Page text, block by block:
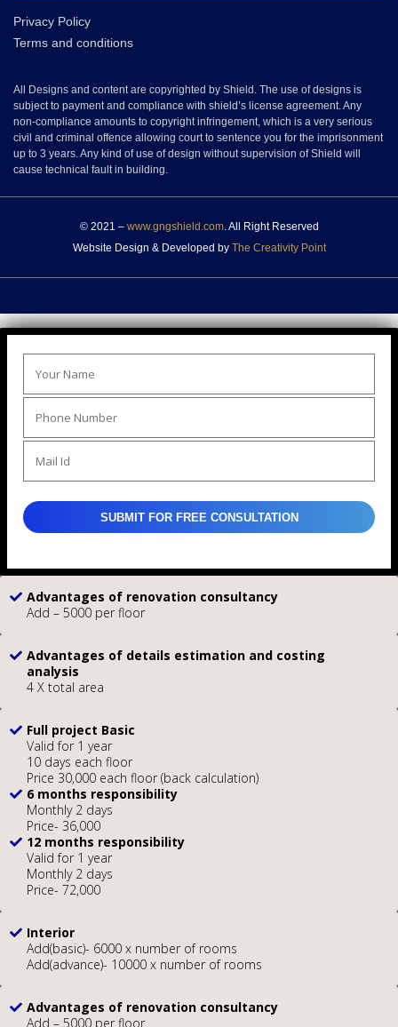
Privacy Policy
Terms and conditions
All Designs and content are copyrighted by Shield. The use of designs is
subject to payment and compliance with shield’s license agreement. Any
non-compliance amounts to copyright infringement, which is a very serious
civil and criminal offence allowing court to sentence you for the imprisonment
up to 3 years. Any kind of use of design without supervision of Shield will
cause technical fault in building.
© 2021 – www.gngshield.com. All Right Reserved
Website Design & Developed by The Creativity Point
Advantages of renovation consultancy
Add – 5000 per floor
Advantages of details estimation and costing
analysis
4 X total area
Full project Basic
Valid for 1 year
10 days each floor
Price 30,000 each floor (back calculation)
6 months responsibility
Monthly 2 days
Price- 36,000
12 months responsibility
Valid for 1 year
Monthly 2 days
Price- 72,000
Interior
Add(basic)- 6000 x number of rooms
Add(advance)- 10000 x number of rooms
Advantages of renovation consultancy
Add – 5000 per floor